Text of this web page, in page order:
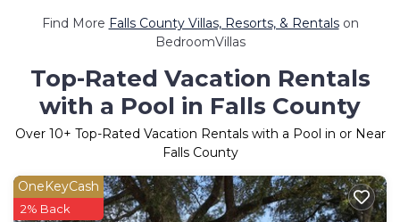
Find More Falls County Villas, Resorts, & Rentalson
BedroomVillas
Top-Rated Vacation Rentals
with a Pool in Falls County
Over 10+ Top-Rated Vacation Rentals with a Pool in or Near
Falls County
OneKeyCash
2% Back